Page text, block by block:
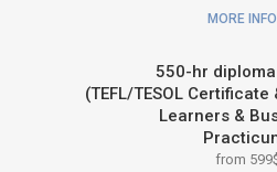
MORE INFO
550-hr
(TEFL/TESOL
Learners &
from